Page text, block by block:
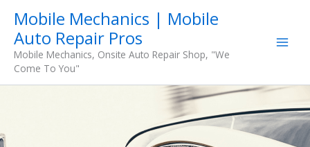
content
Mobile Mechanics | Mobile
Auto Repair Pros
Mobile Mechanics, Onsite Auto Repair Shop, "We
Come To You"